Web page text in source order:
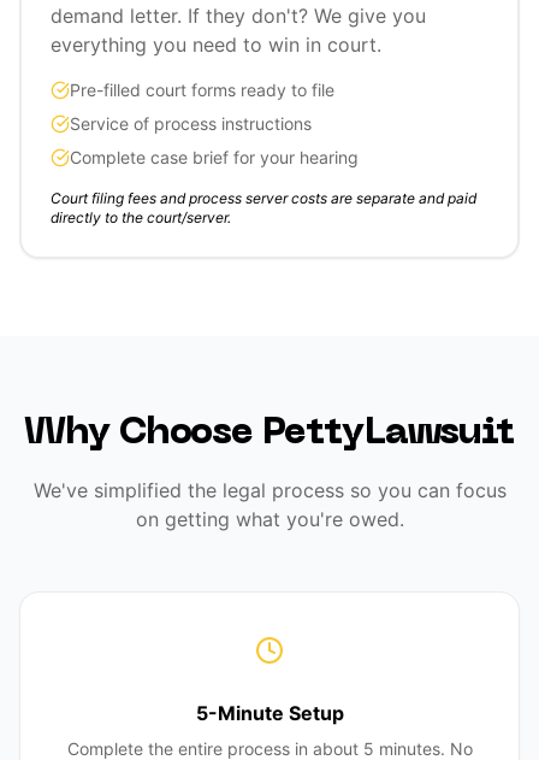
demand letter. If they don't? We give you
everything you need to win in court.
Pre-filled court forms ready to file
Service of process instructions
Complete case brief for your hearing
Court filing fees and process server costs are separate and paid
directly to the court/server.
Why Choose PettyLawsuit
We've simplified the legal process so you can focus
on getting what you're owed.
5-Minute Setup
Complete the entire process in about 5 minutes. No